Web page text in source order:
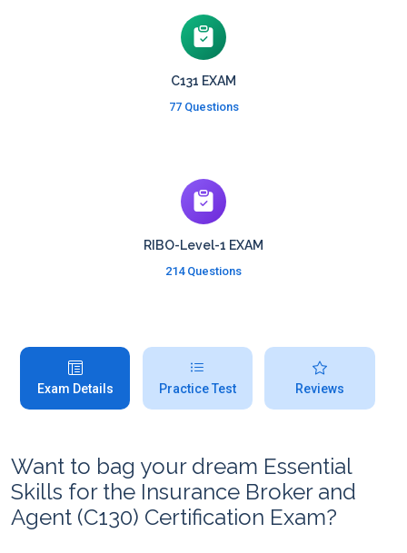
C131 EXAM
77 Questions
RIBO-Level-1 EXAM
214 Questions
Exam Details Practice Test Reviews
Want to bag your dream Essential
Skills for the Insurance Broker and
Agent (C130) Certification Exam?